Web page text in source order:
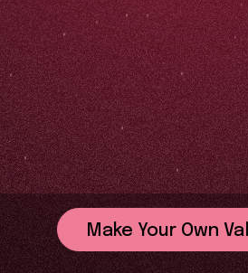
Make Your Own